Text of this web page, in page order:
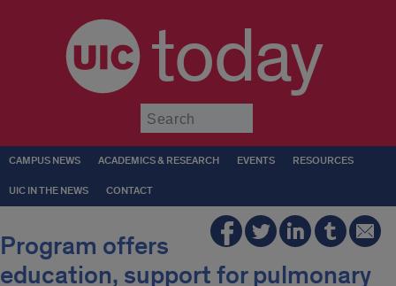
today
CAMPUS NEWS ACADEMICS & RESEARCH EVENTS RESOURCES
UIC IN THE NEWS CONTACT
Program offers
education, support for pulmonary